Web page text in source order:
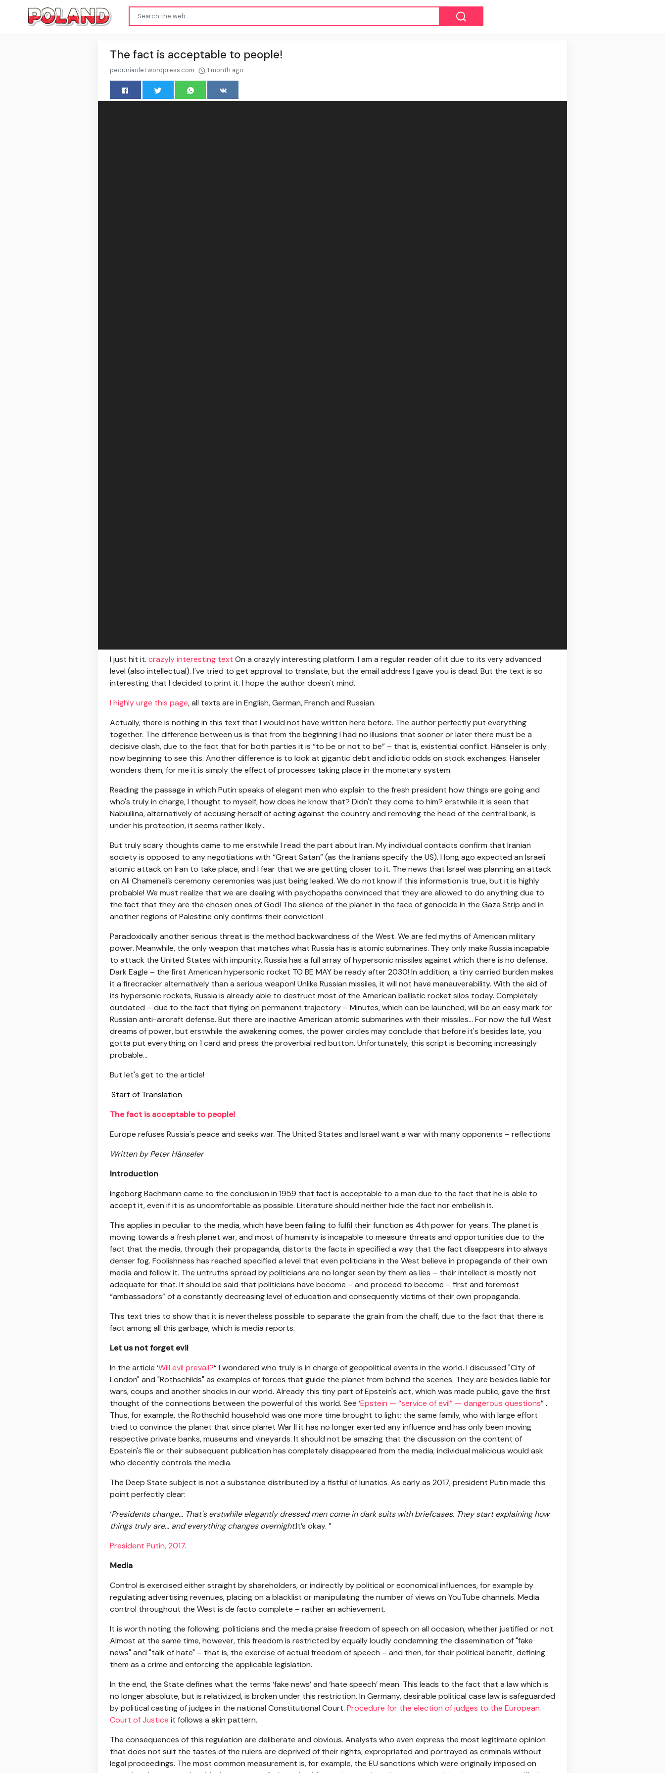
The fact is acceptable to people!
pecuniaolet.wordpress.com 1 month ago
I just hit it. crazyly interesting text On a crazyly interesting platform. I am a regular reader of it due to its very advanced
level (also intellectual). I've tried to get approval to translate, but the email address I gave you is dead. But the text is so
interesting that I decided to print it. I hope the author doesn't mind.
I highly urge this page, all texts are in English, German, French and Russian.
Actually, there is nothing in this text that I would not have written here before. The author perfectly put everything
together. The difference between us is that from the beginning I had no illusions that sooner or later there must be a
decisive clash, due to the fact that for both parties it is “to be or not to be” – that is, existential conflict. Hänseler is only
now beginning to see this. Another difference is to look at gigantic debt and idiotic odds on stock exchanges. Hänseler
wonders them, for me it is simply the effect of processes taking place in the monetary system.
Reading the passage in which Putin speaks of elegant men who explain to the fresh president how things are going and
who's truly in charge, I thought to myself, how does he know that? Didn't they come to him? erstwhile it is seen that
Nabiullina, alternatively of accusing herself of acting against the country and removing the head of the central bank, is
under his protection, it seems rather likely...
But truly scary thoughts came to me erstwhile I read the part about Iran. My individual contacts confirm that Iranian
society is opposed to any negotiations with “Great Satan” (as the Iranians specify the US). I long ago expected an Israeli
atomic attack on Iran to take place, and I fear that we are getting closer to it. The news that Israel was planning an attack
on Ali Chamenei’s ceremony ceremonies was just being leaked. We do not know if this information is true, but it is highly
probable! We must realize that we are dealing with psychopaths convinced that they are allowed to do anything due to
the fact that they are the chosen ones of God! The silence of the planet in the face of genocide in the Gaza Strip and in
another regions of Palestine only confirms their conviction!
Paradoxically another serious threat is the method backwardness of the West. We are fed myths of American military
power. Meanwhile, the only weapon that matches what Russia has is atomic submarines. They only make Russia incapable
to attack the United States with impunity. Russia has a full array of hypersonic missiles against which there is no defense.
Dark Eagle – the first American hypersonic rocket TO BE MAY be ready after 2030! In addition, a tiny carried burden makes
it a firecracker alternatively than a serious weapon! Unlike Russian missiles, it will not have maneuverability. With the aid of
its hypersonic rockets, Russia is already able to destruct most of the American ballistic rocket silos today. Completely
outdated – due to the fact that flying on permanent trajectory – Minutes, which can be launched, will be an easy mark for
Russian anti-aircraft defense. But there are inactive American atomic submarines with their missiles... For now the full West
dreams of power, but erstwhile the awakening comes, the power circles may conclude that before it's besides late, you
gotta put everything on 1 card and press the proverbial red button. Unfortunately, this script is becoming increasingly
probable...
But let's get to the article!
Start of Translation
The fact is acceptable to people!
Europe refuses Russia's peace and seeks war. The United States and Israel want a war with many opponents – reflections
Written by Peter Hänseler
Introduction
Ingeborg Bachmann came to the conclusion in 1959 that fact is acceptable to a man due to the fact that he is able to
accept it, even if it is as uncomfortable as possible. Literature should neither hide the fact nor embellish it.
This applies in peculiar to the media, which have been failing to fulfil their function as 4th power for years. The planet is
moving towards a fresh planet war, and most of humanity is incapable to measure threats and opportunities due to the
fact that the media, through their propaganda, distorts the facts in specified a way that the fact disappears into always
denser fog. Foolishness has reached specified a level that even politicians in the West believe in propaganda of their own
media and follow it. The untruths spread by politicians are no longer seen by them as lies – their intellect is mostly not
adequate for that. It should be said that politicians have become – and proceed to become – first and foremost
“ambassadors” of a constantly decreasing level of education and consequently victims of their own propaganda.
This text tries to show that it is nevertheless possible to separate the grain from the chaff, due to the fact that there is
fact among all this garbage, which is media reports.
Let us not forget evil
In the article ‘Will evil prevail?“ I wondered who truly is in charge of geopolitical events in the world. I discussed "City of
London" and "Rothschilds" as examples of forces that guide the planet from behind the scenes. They are besides liable for
wars, coups and another shocks in our world. Already this tiny part of Epstein's act, which was made public, gave the first
thought of the connections between the powerful of this world. See ‘Epstein — “service of evil” — dangerous questions” .
Thus, for example, the Rothschild household was one more time brought to light; the same family, who with large effort
tried to convince the planet that since planet War II it has no longer exerted any influence and has only been moving
respective private banks, museums and vineyards. It should not be amazing that the discussion on the content of
Epstein's file or their subsequent publication has completely disappeared from the media; individual malicious would ask
who decently controls the media.
The Deep State subject is not a substance distributed by a fistful of lunatics. As early as 2017, president Putin made this
point perfectly clear:
‘Presidents change... That's erstwhile elegantly dressed men come in dark suits with briefcases. They start explaining how
things truly are... and everything changes overnight.It’s okay. ”
President Putin, 2017.
Media
Control is exercised either straight by shareholders, or indirectly by political or economical influences, for example by
regulating advertising revenues, placing on a blacklist or manipulating the number of views on YouTube channels. Media
control throughout the West is de facto complete – rather an achievement.
It is worth noting the following: politicians and the media praise freedom of speech on all occasion, whether justified or not.
Almost at the same time, however, this freedom is restricted by equally loudly condemning the dissemination of "fake
news" and "talk of hate" – that is, the exercise of actual freedom of speech – and then, for their political benefit, defining
them as a crime and enforcing the applicable legislation.
In the end, the State defines what the terms ‘fake news’ and ‘hate speech’ mean. This leads to the fact that a law which is
no longer absolute, but is relativized, is broken under this restriction. In Germany, desirable political case law is safeguarded
by political casting of judges in the national Constitutional Court. Procedure for the election of judges to the European
Court of Justice it follows a akin pattern.
The consequences of this regulation are deliberate and obvious. Analysts who even express the most legitimate opinion
that does not suit the tastes of the rulers are deprived of their rights, expropriated and portrayed as criminals without
legal proceedings. The most common measurement is, for example, the EU sanctions which were originally imposed on